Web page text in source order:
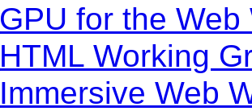
GPU for the
HTML Working
Immersive Web